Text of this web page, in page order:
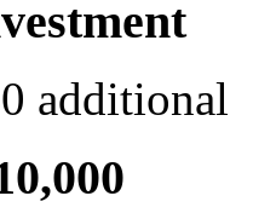
additional